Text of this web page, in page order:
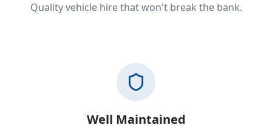
Quality vehicle hire that won't break the bank.
Well Maintained